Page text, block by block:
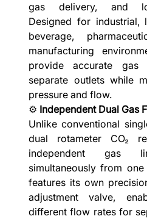
gas delivery, and
Designed for industrial,
beverage,
manufacturing
provide accurate
separate outlets while
pressure and flow.
⚙️ Independent Dual Gas
Unlike conventional
dual rotameter CO₂
independent gas
simultaneously from
features its own
adjustment valve,
different flow rates for